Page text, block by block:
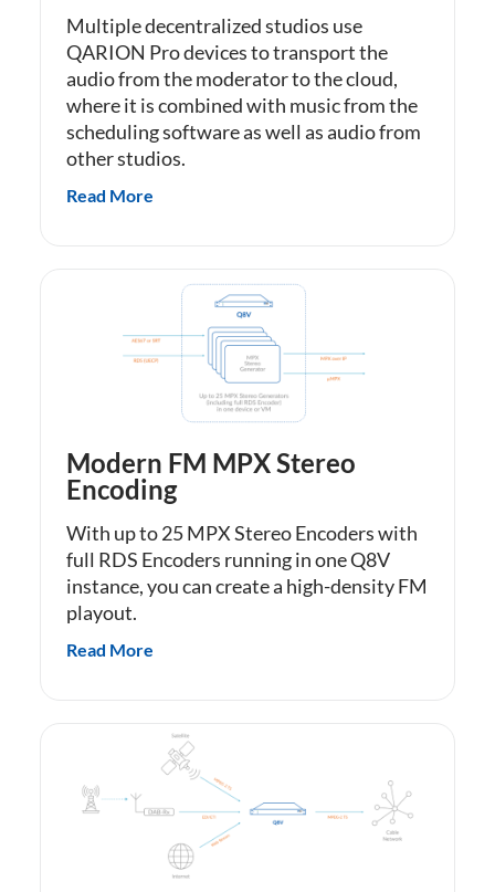
Multiple decentralized studios use
QARION Pro devices to transport the
audio from the moderator to the cloud,
where it is combined with music from the
scheduling software as well as audio from
other studios.
Read More
Modern FM MPX Stereo
Encoding
With up to 25 MPX Stereo Encoders with
full RDS Encoders running in one Q8V
instance, you can create a high-density FM
playout.
Read More